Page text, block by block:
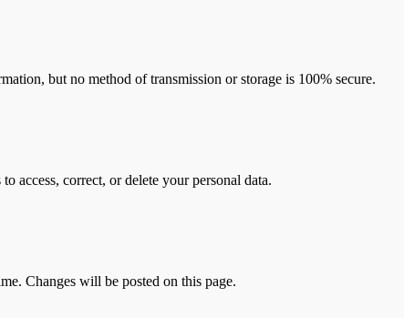
but no method of transmission or storage is 100% secure.
access, correct, or delete your personal data.
Changes will be posted on this page.